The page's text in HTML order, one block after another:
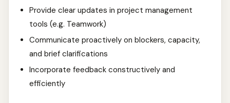
Provide clear updates in project management
tools (e.g. Teamwork)
Communicate proactively on blockers, capacity,
and brief clarifications
Incorporate feedback constructively and
efficiently